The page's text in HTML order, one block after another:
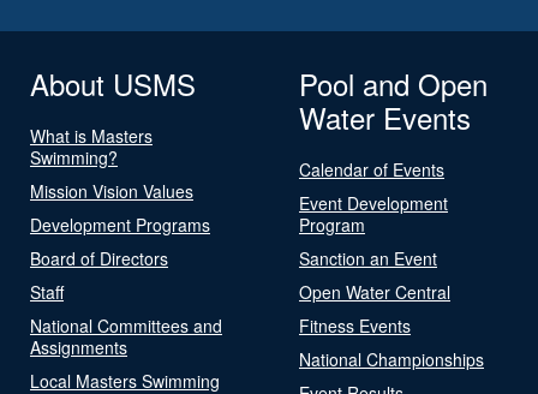
About USMS
What is Masters
Swimming?
Mission Vision Values
Development Programs
Board of Directors
Staff
National Committees and
Assignments
Local Masters Swimming
Pool and Open
Water Events
Calendar of Events
Event Development
Program
Sanction an Event
Open Water Central
Fitness Events
National Championships